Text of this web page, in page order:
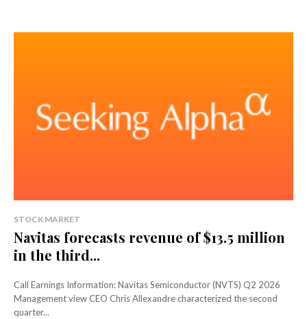
STOCK MARKET
Navitas forecasts revenue of $13.5 million
in the third...
Call Earnings Information: Navitas Semiconductor (NVTS) Q2 2026
Management view CEO Chris Allexandre characterized the second
quarter...